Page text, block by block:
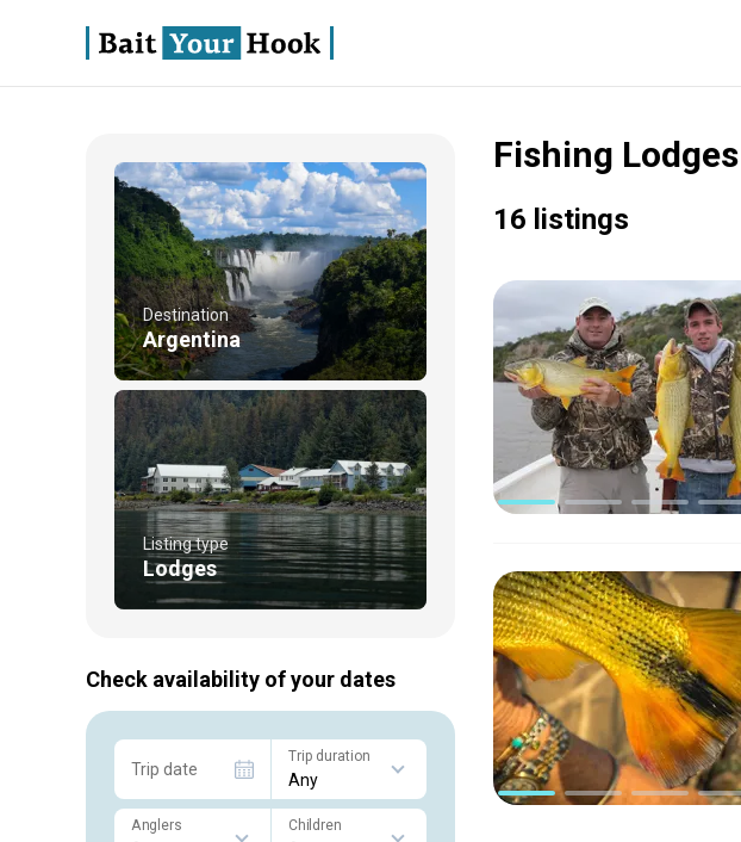
Fishing
Destination
Argentina
Listing type
Lodges
Check availability of your dates
Trip date
Trip duration
Anglers Children
16 listings